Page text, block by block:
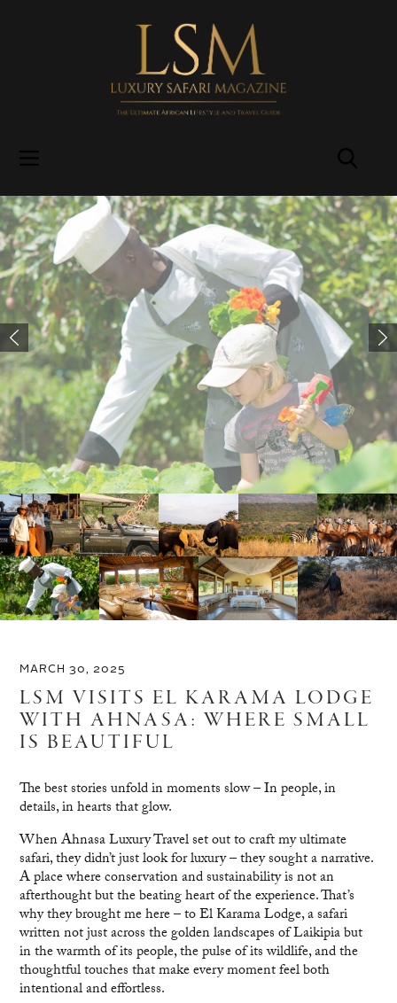
MARCH 30, 2025
LSM VISITS EL KARAMA LODGE
WITH AHNASA: WHERE SMALL
IS BEAUTIFUL
The best stories unfold in moments slow – In people, in
details, in hearts that glow.
When Ahnasa Luxury Travel set out to craft my ultimate
safari, they didn’t just look for luxury – they sought a narrative.
A place where conservation and sustainability is not an
afterthought but the beating heart of the experience. That’s
why they brought me here – to El Karama Lodge, a safari
written not just across the golden landscapes of Laikipia but
in the warmth of its people, the pulse of its wildlife, and the
thoughtful touches that make every moment feel both
intentional and effortless.